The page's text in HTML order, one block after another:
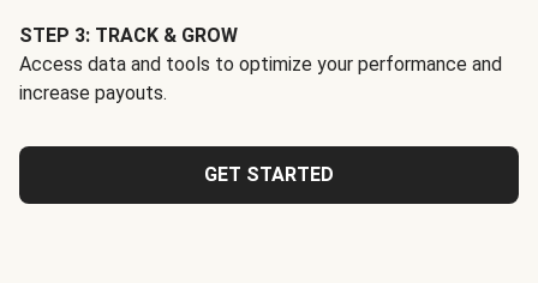
STEP 3: TRACK & GROW
Access data and tools to optimize your performance and
increase payouts.
GET STARTED